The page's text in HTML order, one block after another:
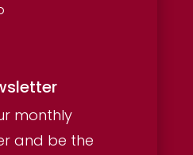
monthly
and be the